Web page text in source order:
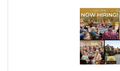
presentations,